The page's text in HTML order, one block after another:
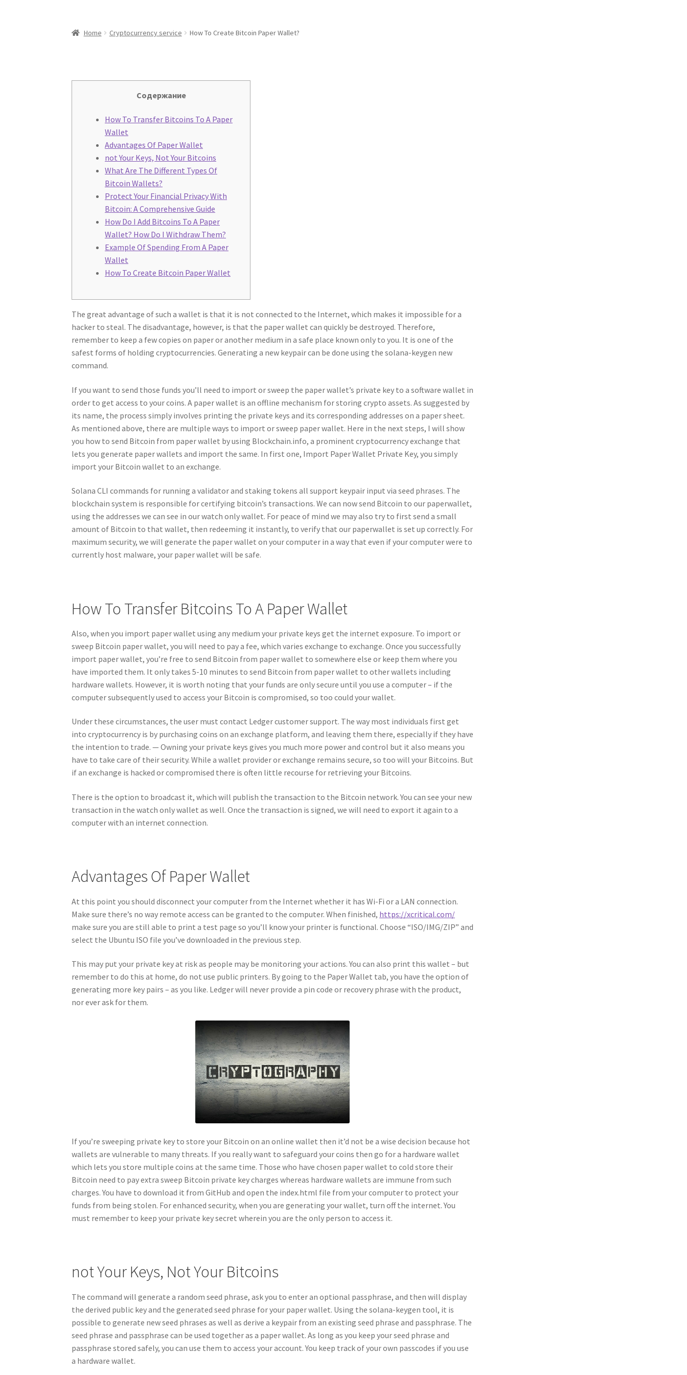
Home Cryptocurrency service How To Create Bitcoin Paper Wallet?
Содержание
How To Transfer Bitcoins To A Paper
Wallet
Advantages Of Paper Wallet
not Your Keys, Not Your Bitcoins
What Are The Different Types Of
Bitcoin Wallets?
Protect Your Financial Privacy With
Bitcoin: A Comprehensive Guide
How Do I Add Bitcoins To A Paper
Wallet? How Do I Withdraw Them?
Example Of Spending From A Paper
Wallet
How To Create Bitcoin Paper Wallet
The great advantage of such a wallet is that it is not connected to the Internet, which makes it impossible for a
hacker to steal. The disadvantage, however, is that the paper wallet can quickly be destroyed. Therefore,
remember to keep a few copies on paper or another medium in a safe place known only to you. It is one of the
safest forms of holding cryptocurrencies. Generating a new keypair can be done using the solana-keygen new
command.
If you want to send those funds you’ll need to import or sweep the paper wallet’s private key to a software wallet in
order to get access to your coins. A paper wallet is an offline mechanism for storing crypto assets. As suggested by
its name, the process simply involves printing the private keys and its corresponding addresses on a paper sheet.
As mentioned above, there are multiple ways to import or sweep paper wallet. Here in the next steps, I will show
you how to send Bitcoin from paper wallet by using Blockchain.info, a prominent cryptocurrency exchange that
lets you generate paper wallets and import the same. In first one, Import Paper Wallet Private Key, you simply
import your Bitcoin wallet to an exchange.
Solana CLI commands for running a validator and staking tokens all support keypair input via seed phrases. The
blockchain system is responsible for certifying bitcoin’s transactions. We can now send Bitcoin to our paperwallet,
using the addresses we can see in our watch only wallet. For peace of mind we may also try to first send a small
amount of Bitcoin to that wallet, then redeeming it instantly, to verify that our paperwallet is set up correctly. For
maximum security, we will generate the paper wallet on your computer in a way that even if your computer were to
currently host malware, your paper wallet will be safe.
How To Transfer Bitcoins To A Paper Wallet
Also, when you import paper wallet using any medium your private keys get the internet exposure. To import or
sweep Bitcoin paper wallet, you will need to pay a fee, which varies exchange to exchange. Once you successfully
import paper wallet, you’re free to send Bitcoin from paper wallet to somewhere else or keep them where you
have imported them. It only takes 5-10 minutes to send Bitcoin from paper wallet to other wallets including
hardware wallets. However, it is worth noting that your funds are only secure until you use a computer – if the
computer subsequently used to access your Bitcoin is compromised, so too could your wallet.
Under these circumstances, the user must contact Ledger customer support. The way most individuals first get
into cryptocurrency is by purchasing coins on an exchange platform, and leaving them there, especially if they have
the intention to trade. — Owning your private keys gives you much more power and control but it also means you
have to take care of their security. While a wallet provider or exchange remains secure, so too will your Bitcoins. But
if an exchange is hacked or compromised there is often little recourse for retrieving your Bitcoins.
There is the option to broadcast it, which will publish the transaction to the Bitcoin network. You can see your new
transaction in the watch only wallet as well. Once the transaction is signed, we will need to export it again to a
computer with an internet connection.
Advantages Of Paper Wallet
At this point you should disconnect your computer from the Internet whether it has Wi-Fi or a LAN connection.
Make sure there’s no way remote access can be granted to the computer. When finished, https://xcritical.com/
make sure you are still able to print a test page so you’ll know your printer is functional. Choose “ISO/IMG/ZIP” and
select the Ubuntu ISO file you’ve downloaded in the previous step.
This may put your private key at risk as people may be monitoring your actions. You can also print this wallet – but
remember to do this at home, do not use public printers. By going to the Paper Wallet tab, you have the option of
generating more key pairs – as you like. Ledger will never provide a pin code or recovery phrase with the product,
nor ever ask for them.
If you’re sweeping private key to store your Bitcoin on an online wallet then it’d not be a wise decision because hot
wallets are vulnerable to many threats. If you really want to safeguard your coins then go for a hardware wallet
which lets you store multiple coins at the same time. Those who have chosen paper wallet to cold store their
Bitcoin need to pay extra sweep Bitcoin private key charges whereas hardware wallets are immune from such
charges. You have to download it from GitHub and open the index.html file from your computer to protect your
funds from being stolen. For enhanced security, when you are generating your wallet, turn off the internet. You
must remember to keep your private key secret wherein you are the only person to access it.
not Your Keys, Not Your Bitcoins
The command will generate a random seed phrase, ask you to enter an optional passphrase, and then will display
the derived public key and the generated seed phrase for your paper wallet. Using the solana-keygen tool, it is
possible to generate new seed phrases as well as derive a keypair from an existing seed phrase and passphrase. The
seed phrase and passphrase can be used together as a paper wallet. As long as you keep your seed phrase and
passphrase stored safely, you can use them to access your account. You keep track of your own passcodes if you use
a hardware wallet.